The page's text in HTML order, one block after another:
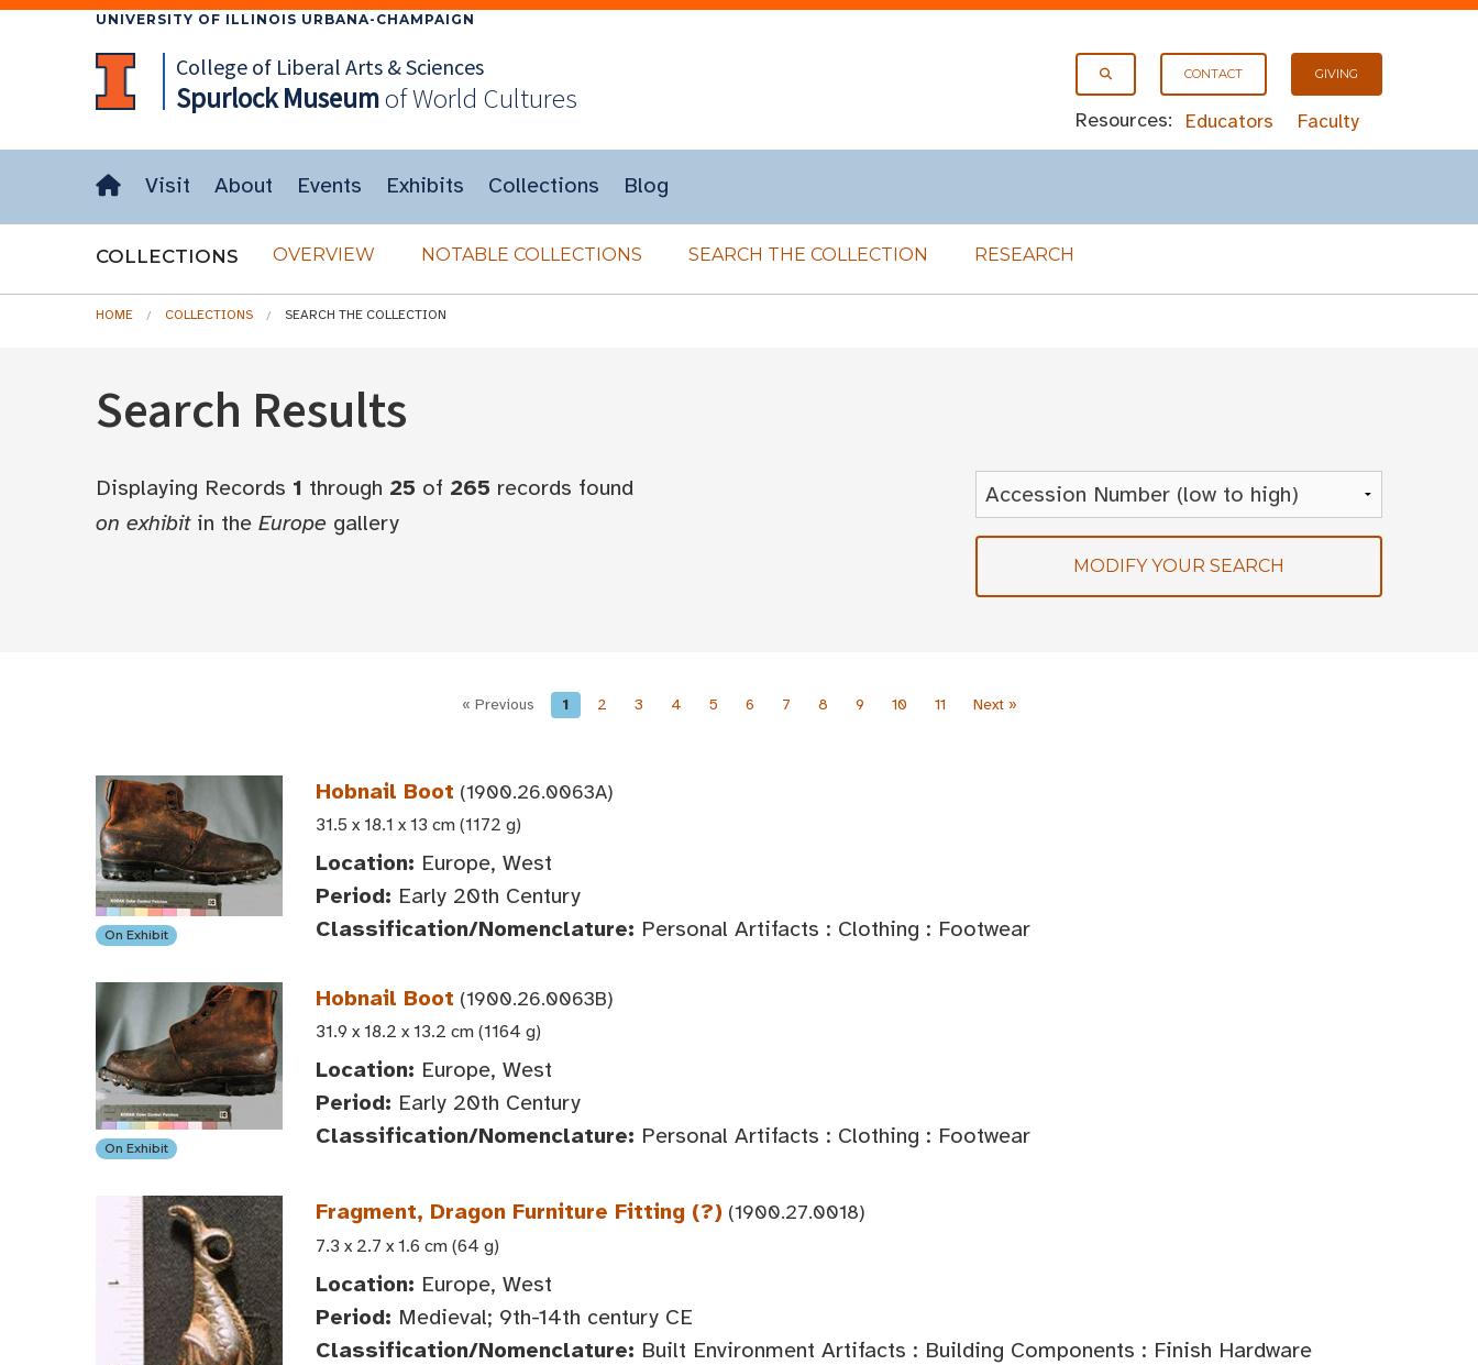
UNIVERSITY OF ILLINOIS URBANA-CHAMPAIGN
CONTACT GIVING
Resources: Educators Faculty
College of Liberal Arts & Sciences
SpurlockMuseumof World Cultures
Visit About Events Exhibits Collections Blog
COLLECTIONS OVERVIEW NOTABLE COLLECTIONS SEARCH THE COLLECTION RESEARCH
HOME COLLECTIONS SEARCH THE COLLECTION
Search Results
Displaying Records 1 through 25 of 265 records found
on exhibitin the Europe gallery
MODIFY YOUR SEARCH
« Previous 1 2 3 4 5 6 7 8 9 10 11 Next »
On Exhibit
Hobnail Boot (1900.26.0063A)
31.5 x 18.1 x 13 cm (1172 g)
Location: Europe, West
Period: Early 20th Century
Classification/Nomenclature: Personal Artifacts : Clothing : Footwear
On Exhibit
Hobnail Boot (1900.26.0063B)
31.9 x 18.2 x 13.2 cm (1164 g)
Location: Europe, West
Period: Early 20th Century
Classification/Nomenclature: Personal Artifacts : Clothing : Footwear
Fragment, Dragon Furniture Fitting (?) (1900.27.0018)
7.3 x 2.7 x 1.6 cm (64 g)
Location: Europe, West
Period: Medieval; 9th-14th century CE
Classification/Nomenclature: Built Environment Artifacts : Building Components : Finish Hardware